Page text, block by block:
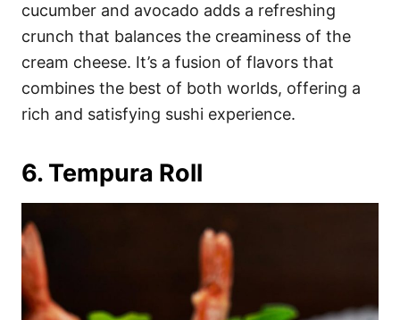
cucumber and avocado adds a refreshing
crunch that balances the creaminess of the
cream cheese. It’s a fusion of flavors that
combines the best of both worlds, offering a
rich and satisfying sushi experience.
6. Tempura Roll